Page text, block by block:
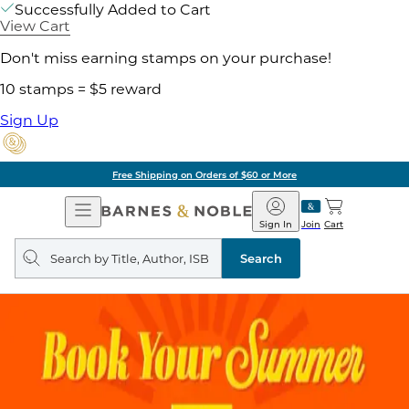
Successfully Added to Cart
View Cart
Don't miss earning stamps on your purchase!
10 stamps = $5 reward
Sign Up
Free Shipping on Orders of $60 or More
Open
Navigation
Barnes
&
Noble
Join
Sign In Cart
Search
query
Search